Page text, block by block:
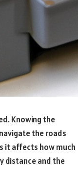
Knowing the
the roads
it affects how much
distance and the